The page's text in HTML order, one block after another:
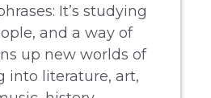
It’s studying
and a way of
up new worlds of
into literature, art,